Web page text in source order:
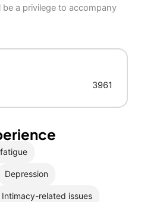
a privilege to accompany
3961
Depression
Intimacy-related issues